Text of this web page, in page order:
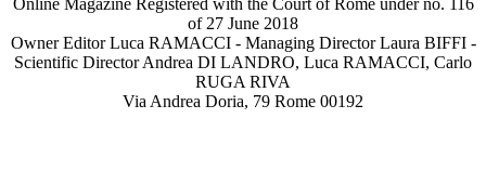
Online Magazine Registered with the Court of Rome under no. 116
of 27 June 2018
Owner Editor Luca RAMACCI - Managing Director Laura BIFFI -
Scientific Director Andrea DI LANDRO, Luca RAMACCI, Carlo
RUGA RIVA
Via Andrea Doria, 79 Rome 00192